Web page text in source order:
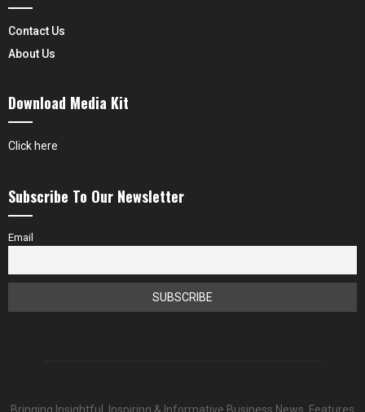
Contact Us
About Us
Download Media Kit
Click here
Subscribe To Our Newsletter
Email
Bringing Insightful, Inspiring & Informative Business News, Features